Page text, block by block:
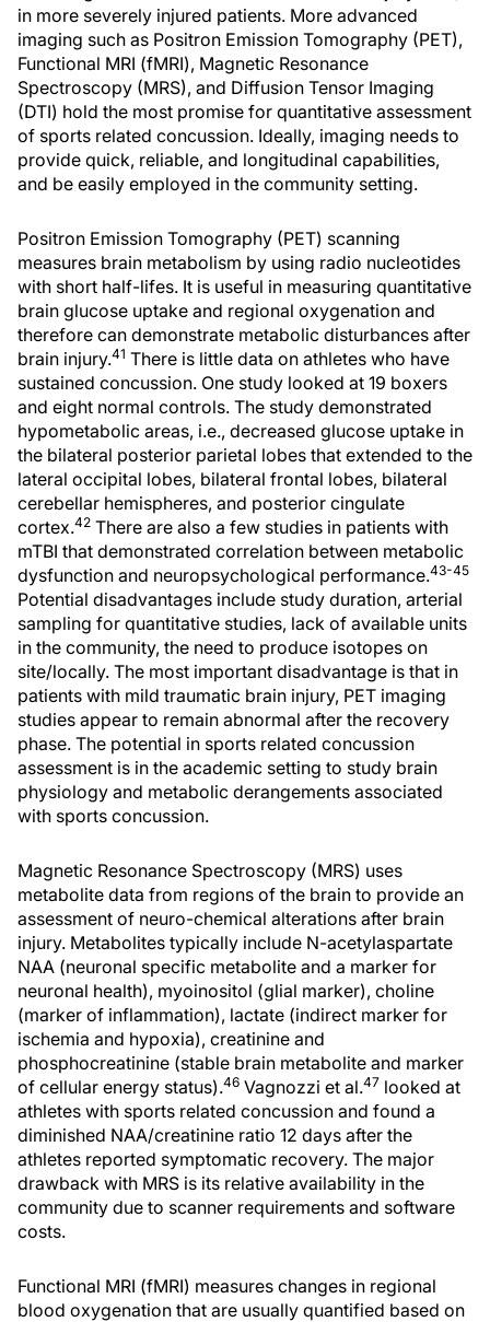
in more severely injured patients. More advanced
imaging such as Positron Emission Tomography (PET),
Functional MRI (fMRI), Magnetic Resonance
Spectroscopy (MRS), and Diffusion Tensor Imaging
(DTI) hold the most promise for quantitative assessment
of sports related concussion. Ideally, imaging needs to
provide quick, reliable, and longitudinal capabilities,
and be easily employed in the community setting.
Positron Emission Tomography (PET) scanning
measures brain metabolism by using radio nucleotides
with short half-lifes. It is useful in measuring quantitative
brain glucose uptake and regional oxygenation and
therefore can demonstrate metabolic disturbances after
brain injury.41 There is little data on athletes who have
sustained concussion. One study looked at 19 boxers
and eight normal controls. The study demonstrated
hypometabolic areas, i.e., decreased glucose uptake in
the bilateral posterior parietal lobes that extended to the
lateral occipital lobes, bilateral frontal lobes, bilateral
cerebellar hemispheres, and posterior cingulate
cortex.42 There are also a few studies in patients with
mTBI that demonstrated correlation between metabolic
dysfunction and neuropsychological performance.43-45
Potential disadvantages include study duration, arterial
sampling for quantitative studies, lack of available units
in the community, the need to produce isotopes on
site/locally. The most important disadvantage is that in
patients with mild traumatic brain injury, PET imaging
studies appear to remain abnormal after the recovery
phase. The potential in sports related concussion
assessment is in the academic setting to study brain
physiology and metabolic derangements associated
with sports concussion.
Magnetic Resonance Spectroscopy (MRS) uses
metabolite data from regions of the brain to provide an
assessment of neuro-chemical alterations after brain
injury. Metabolites typically include N-acetylaspartate
NAA (neuronal specific metabolite and a marker for
neuronal health), myoinositol (glial marker), choline
(marker of inflammation), lactate (indirect marker for
ischemia and hypoxia), creatinine and
phosphocreatinine (stable brain metabolite and marker
of cellular energy status).46 Vagnozzi et al.47 looked at
athletes with sports related concussion and found a
diminished NAA/creatinine ratio 12 days after the
athletes reported symptomatic recovery. The major
drawback with MRS is its relative availability in the
community due to scanner requirements and software
costs.
Functional MRI (fMRI) measures changes in regional
blood oxygenation that are usually quantified based on